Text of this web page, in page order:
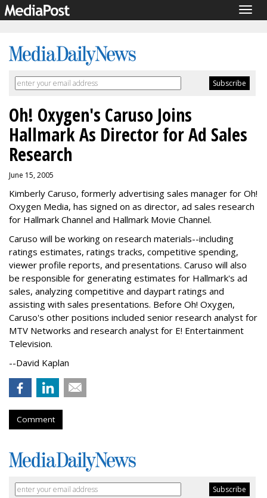
Oh! Oxygen's Caruso Joins
Hallmark As Director for Ad Sales
Research
June 15, 2005
Kimberly Caruso, formerly advertising sales manager for Oh!
Oxygen Media, has signed on as director, ad sales research
for Hallmark Channel and Hallmark Movie Channel.
Caruso will be working on research materials--including
ratings estimates, ratings tracks, competitive spending,
viewer profile reports, and presentations. Caruso will also
be responsible for generating estimates for Hallmark's ad
sales, analyzing competitive and daypart ratings and
assisting with sales presentations. Before Oh! Oxygen,
Caruso's other positions included senior research analyst for
MTV Networks and research analyst for E! Entertainment
Television.
--David Kaplan
Comment